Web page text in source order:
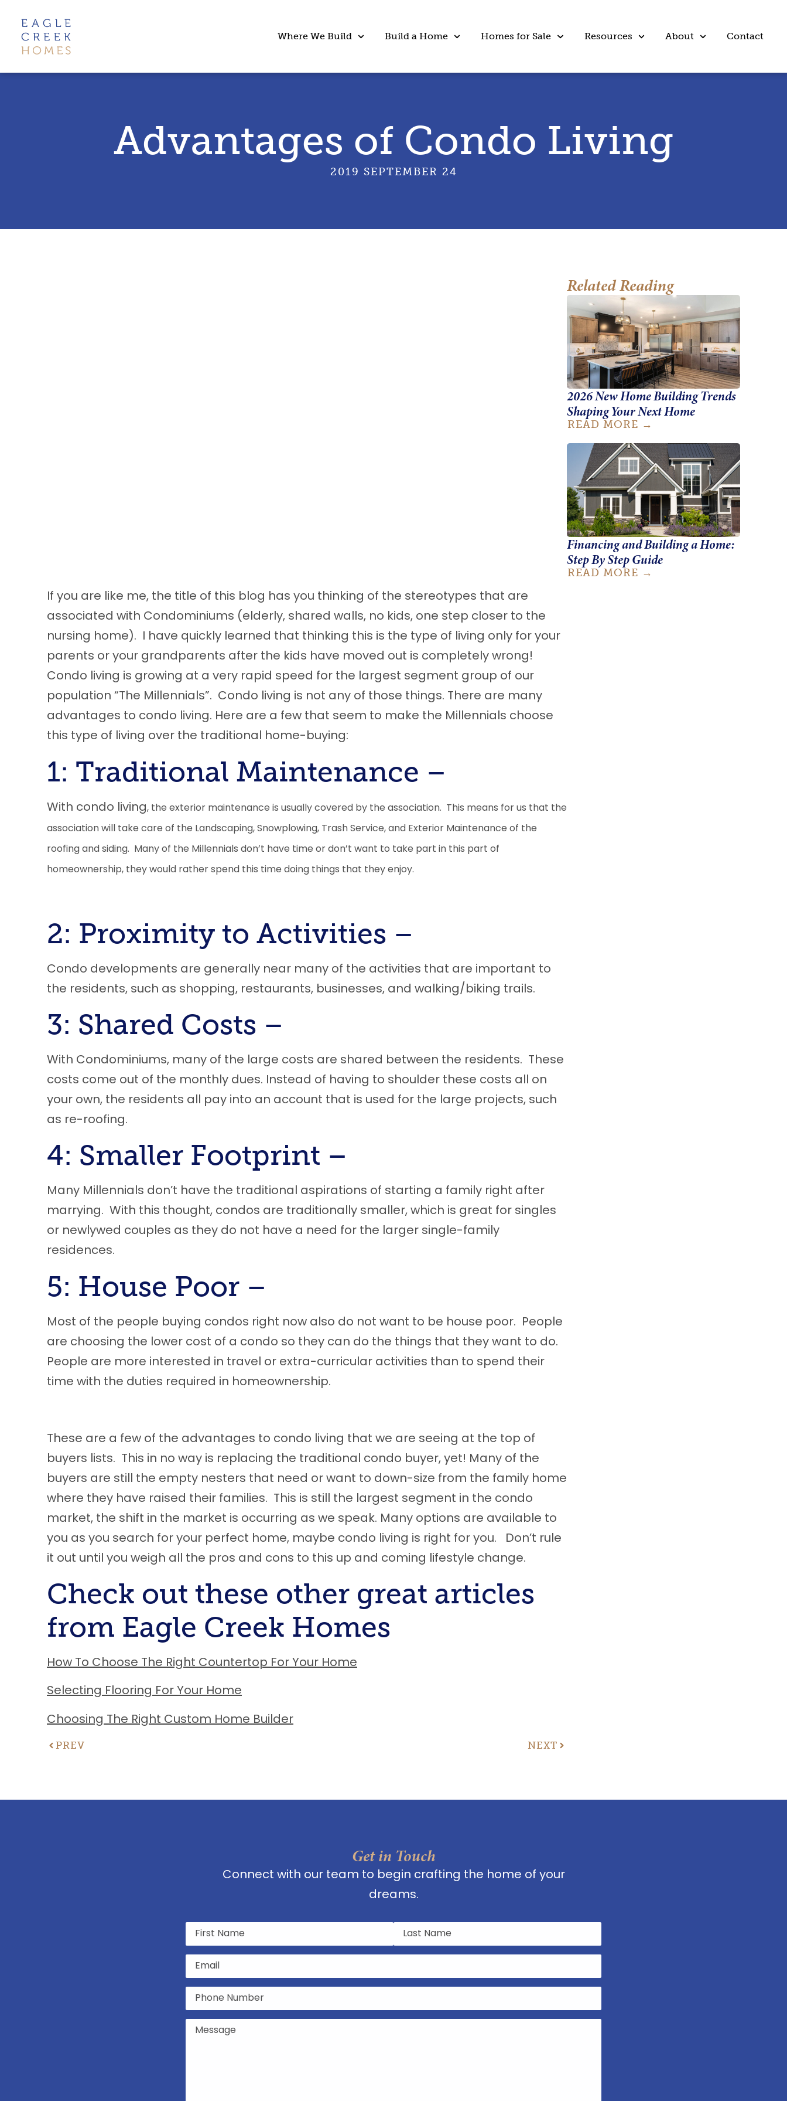
Where We Build Build a Home Homes for Sale Resources About Contact
Advantages of Condo Living
2019 SEPTEMBER 24
If you are like me, the title of this blog has you thinking of the stereotypes that are
associated with Condominiums (elderly, shared walls, no kids, one step closer to the
nursing home). I have quickly learned that thinking this is the type of living only for your
parents or your grandparents after the kids have moved out is completely wrong!
Condo living is growing at a very rapid speed for the largest segment group of our
population “The Millennials”. Condo living is not any of those things. T here are many
advantages to condo living. Here are a few that seem to make the Millennials choose
this type of living over the traditional home-buying:
1: Traditional Maintenance –
With condo living, the exterior maintenance is usually covered by the association. This means for us that the
association will take care of the Landscaping, Snowplowing, Trash Service, and Exterior Maintenance of the
roofing and siding. Many of the Millennials don’t have time or don’t want to take part in this part of
homeownership, they would rather spend this time doing things that they enjoy.
2: Proximity to Activities –
Condo developments are generally near many of the activities that are important to
the residents, such as s hopping, restaurants, businesses, and walking/biking trails.
3: Shared Costs –
With Condominiums, many of the large costs are shared between the residents. These
costs come out of the monthly dues. Instead of having to shoulder these costs all on
your own, the residents all pay into an account that is used for the large projects, such
as re-roofing.
4: Smaller Footprint –
Many Millennials don’t have the traditional aspirations of starting a family right after
marrying. With this thought, condos are traditionally smaller, which is great for singles
or newlywed couples as they do not have a need for the larger single-family
residences.
5: House Poor –
Most of the people buying condos right now also do not want to be house poor. People
are choosing the lower cost of a condo so they can do the things that they want to do.
People are more interested in travel or extra-curricular activities than to spend their
time with the duties required in homeownership.
These are a few of the advantages to condo living that we are seeing at the top of
buyers lists. This in no way is replacing the traditional condo buyer, yet! Many of the
buyers are still the empty nesters that need or want to down-size from the family home
where they have raised their families. This is still the largest segment in the condo
market, the shift in the market is occurring as we speak. Many options are available to
you as you search for your perfect home, maybe condo living is right for you. Don’t rule
it out until you weigh all the pros and cons to this up and coming lifestyle change.
Check out these other great articles
from Eagle Creek Homes
How To Choose The Right Countertop For Your Home
Selecting Flooring For Your Home
Choosing The Right Custom Home Builder
PREV NEXT
Related Reading
2026 New Home Building Trends
Shaping Your Next Home
READ MORE
Financing and Building a Home:
Step By Step Guide
READ MORE
Get in Touch
Connect with our team to begin crafting the home of your
dreams.
Name(Required)
Email(Required)
Phone(Required)
Untitled